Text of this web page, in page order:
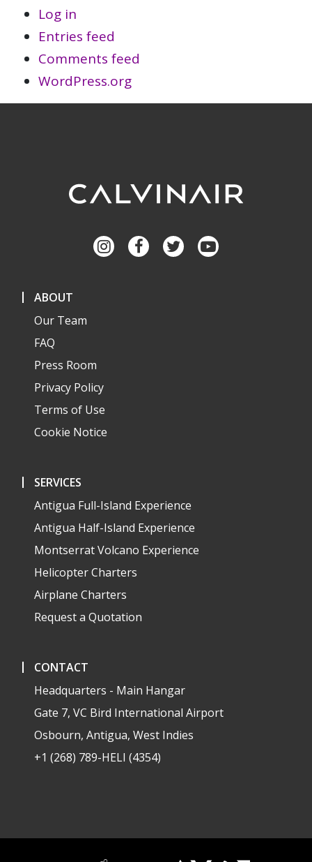
Log in
Entries feed
Comments feed
WordPress.org
ABOUT
Our Team
FAQ
Press Room
Privacy Policy
Terms of Use
Cookie Notice
SERVICES
Antigua Full-Island Experience
Antigua Half-Island Experience
Montserrat Volcano Experience
Helicopter Charters
Airplane Charters
Request a Quotation
CONTACT
Headquarters - Main Hangar
Gate 7, VC Bird International Airport
Osbourn, Antigua, West Indies
+1 (268) 789-HELI (4354)